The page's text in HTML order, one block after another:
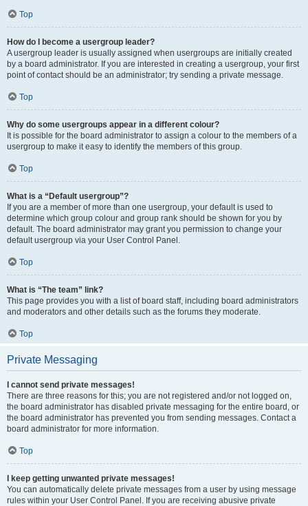
Top
How do I become a usergroup leader?
A usergroup leader is usually assigned when usergroups are initially created
by a board administrator. If you are interested in creating a usergroup, your first
point of contact should be an administrator; try sending a private message.
Top
Why do some usergroups appear in a different colour?
It is possible for the board administrator to assign a colour to the members of a
usergroup to make it easy to identify the members of this group.
Top
What is a “Default usergroup”?
If you are a member of more than one usergroup, your default is used to
determine which group colour and group rank should be shown for you by
default. The board administrator may grant you permission to change your
default usergroup via your User Control Panel.
Top
What is “The team” link?
This page provides you with a list of board staff, including board administrators
and moderators and other details such as the forums they moderate.
Top
Private Messaging
I cannot send private messages!
There are three reasons for this; you are not registered and/or not logged on,
the board administrator has disabled private messaging for the entire board, or
the board administrator has prevented you from sending messages. Contact a
board administrator for more information.
Top
I keep getting unwanted private messages!
You can automatically delete private messages from a user by using message
rules within your User Control Panel. If you are receiving abusive private